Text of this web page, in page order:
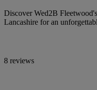
Discover Wed2B
Lancashire for an
8 reviews